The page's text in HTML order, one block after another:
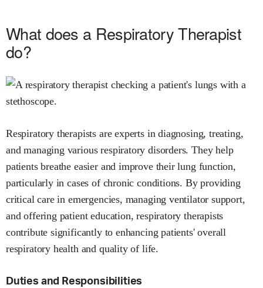
What does a Respiratory Therapist
do?
Respiratory therapists are experts in diagnosing, treating,
and managing various respiratory disorders. They help
patients breathe easier and improve their lung function,
particularly in cases of chronic conditions. By providing
critical care in emergencies, managing ventilator support,
and offering patient education, respiratory therapists
contribute significantly to enhancing patients' overall
respiratory health and quality of life.
Duties and Responsibilities